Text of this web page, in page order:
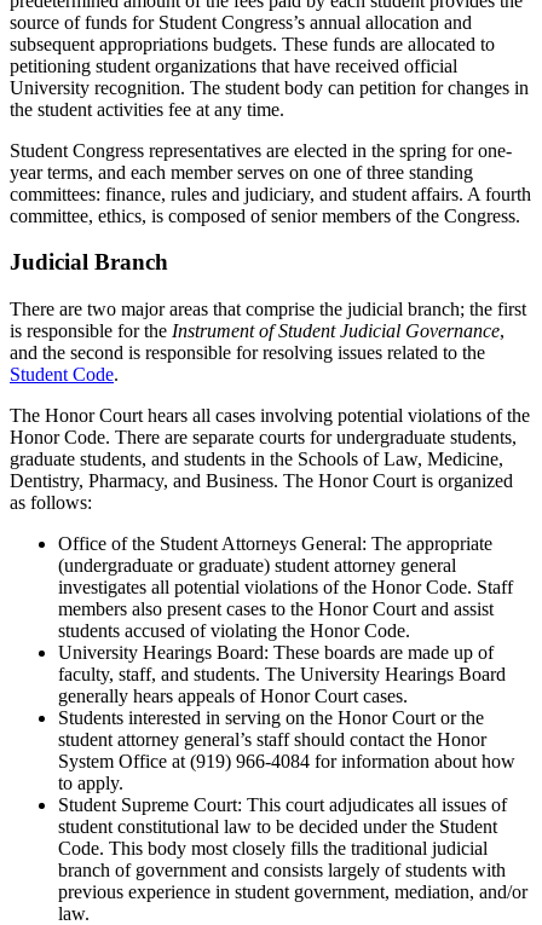
source of funds for Student Congress’s annual allocation and
subsequent appropriations budgets. These funds are allocated to
petitioning student organizations that have received official
University recognition. The student body can petition for changes in
the student activities fee at any time.
Student Congress representatives are elected in the spring for one-
year terms, and each member serves on one of three standing
committees: finance, rules and judiciary, and student affairs. A fourth
committee, ethics, is composed of senior members of the Congress.
Judicial Branch
There are two major areas that comprise the judicial branch; the first
is responsible for the Instrument of Student Judicial Governance,
and the second is responsible for resolving issues related to the
Student Code.
The Honor Court hears all cases involving potential violations of the
Honor Code. There are separate courts for undergraduate students,
graduate students, and students in the Schools of Law, Medicine,
Dentistry, Pharmacy, and Business. The Honor Court is organized
as follows:
Office of the Student Attorneys General: The appropriate
(undergraduate or graduate) student attorney general
investigates all potential violations of the Honor Code. Staff
members also present cases to the Honor Court and assist
students accused of violating the Honor Code.
University Hearings Board: These boards are made up of
faculty, staff, and students. The University Hearings Board
generally hears appeals of Honor Court cases.
Students interested in serving on the Honor Court or the
student attorney general’s staff should contact the Honor
System Office at (919) 966-4084 for information about how
to apply.
Student Supreme Court: This court adjudicates all issues of
student constitutional law to be decided under the Student
Code. This body most closely fills the traditional judicial
branch of government and consists largely of students with
previous experience in student government, mediation, and/or
law.